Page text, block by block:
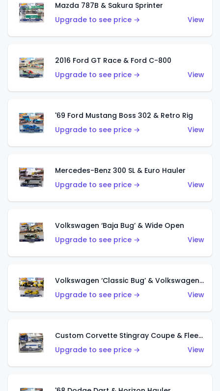
Mazda 787B & Sakura Sprinter
Upgrade to see price →
View
2016 Ford GT Race & Ford C-800
Upgrade to see price →
View
'69 Ford Mustang Boss 302 & Retro Rig
Upgrade to see price →
View
Mercedes-Benz 300 SL & Euro Hauler
Upgrade to see price →
View
Volkswagen ‘Baja Bug’ & Wide Open
Upgrade to see price →
View
Volkswagen ‘Classic Bug’ & Volkswagen Transporter T1 Pickup
Upgrade to see price →
View
Custom Corvette Stingray Coupe & Fleet Flyer
Upgrade to see price →
View